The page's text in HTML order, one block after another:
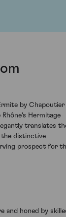
by Chapoutier
Hermitage
translates
distinctive
prospect for
and honed by